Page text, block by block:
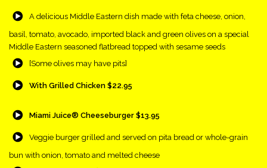
{Play}
A delicious Middle Eastern dish made with feta cheese, onion,
basil, tomato, avocado, imported black and green olives on a special
Middle Eastern seasoned flatbread topped with sesame seeds
{Play}
[Some olives may have pits]
{Play}
With Grilled Chicken $22.95
Miami Juice® Cheeseburger $13.95
Veggie burger grilled and served on pita bread or whole-grain
bun with onion, tomato and melted cheese